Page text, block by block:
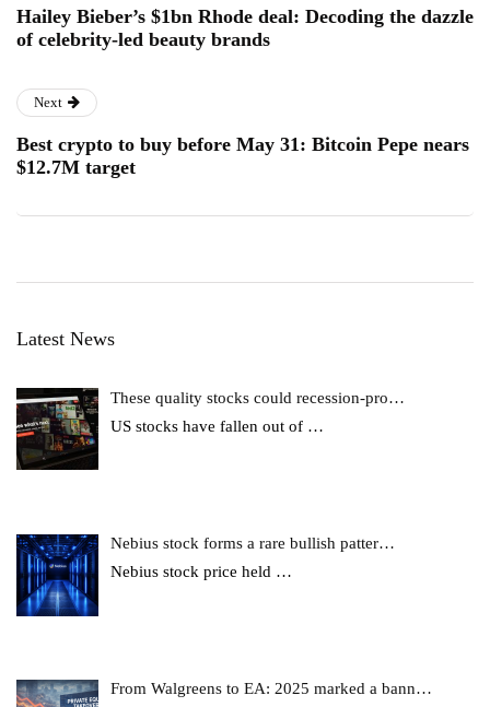
Hailey Bieber’s $1bn Rhode deal: Decoding the dazzle
of celebrity-led beauty brands
Next
Best crypto to buy before May 31: Bitcoin Pepe nears
$12.7M target
Latest News
These quality stocks could recession-pro…
US stocks have fallen out of …
Nebius stock forms a rare bullish patter…
Nebius stock price held …
From Walgreens to EA: 2025 marked a bann…